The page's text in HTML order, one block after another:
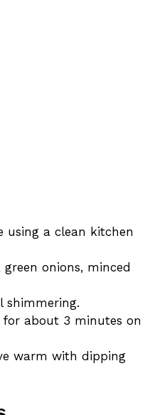
using a clean kitchen
onions, minced
shimmering.
about 3 minutes on
warm with dipping